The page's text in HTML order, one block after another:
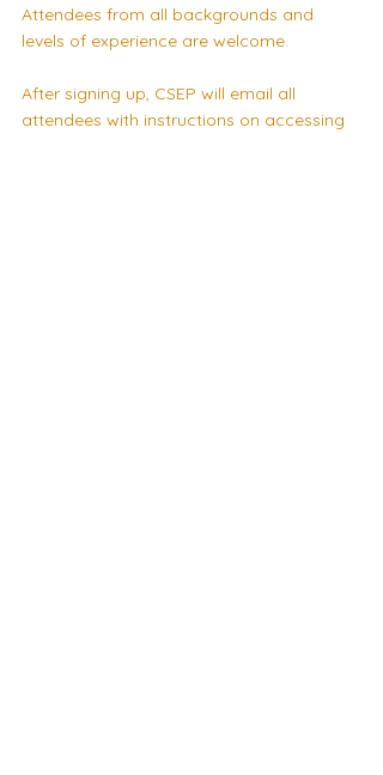
Attendees from all backgrounds and
levels of experience are welcome.
After signing up, CSEP will email all
attendees with instructions on accessing